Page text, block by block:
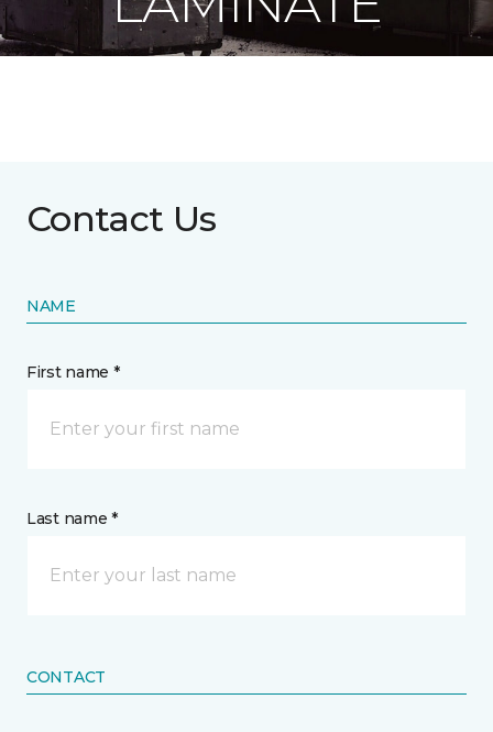
Contact Us
NAME
First name *
Last name *
CONTACT